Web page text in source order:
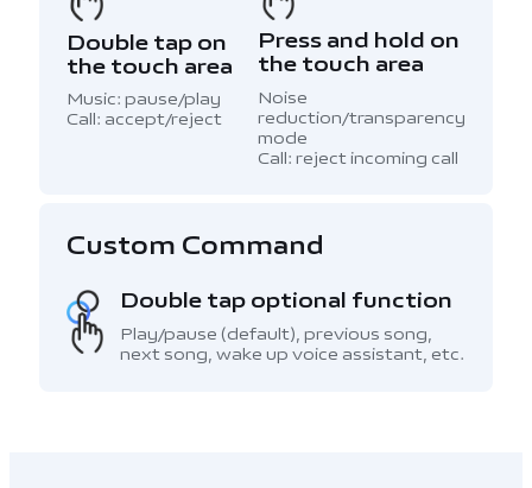
Double tap on
the touch area
Music: pause/play
Call: accept/reject
Press and hold on
the touch area
Noise
reduction/transparency
mode
Call: reject incoming call
Custom Command
Double tap optional function
Play/pause (default), previous song,
next song, wake up voice assistant, etc.